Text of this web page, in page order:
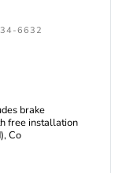
6632
brake
free installation
Co